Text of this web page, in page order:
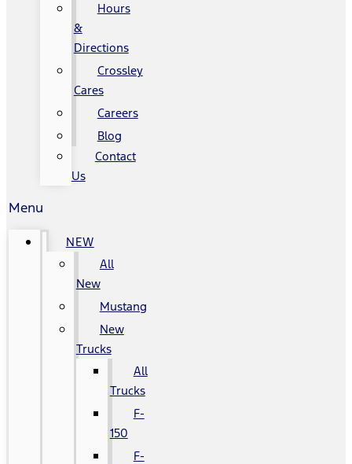
Hours
&
Directions
Crossley
Cares
Careers
Blog
Contact
Us
Menu
NEW
All
New
Mustang
New
Trucks
All
Trucks
F-
150
F-